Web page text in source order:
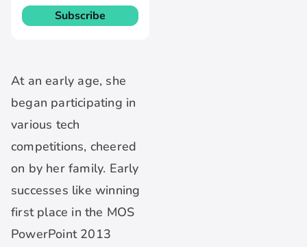
At an early age, she
began participating in
various tech
competitions, cheered
on by her family. Early
successes like winning
first place in the MOS
PowerPoint 2013